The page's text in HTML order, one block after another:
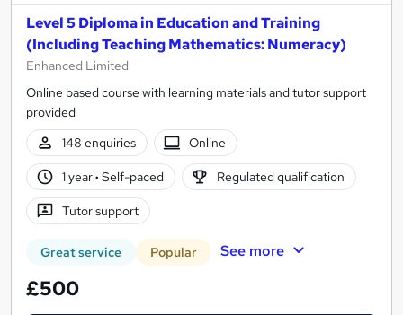
Level 5 Diploma in Education and Training
(Including Teaching Mathematics: Numeracy)
Enhanced Limited
Online based course with learning materials and tutor support
provided
148 enquiries
Online
1 year· Self-paced Regulated qualification
Tutor support
Great service Popular See more
£500